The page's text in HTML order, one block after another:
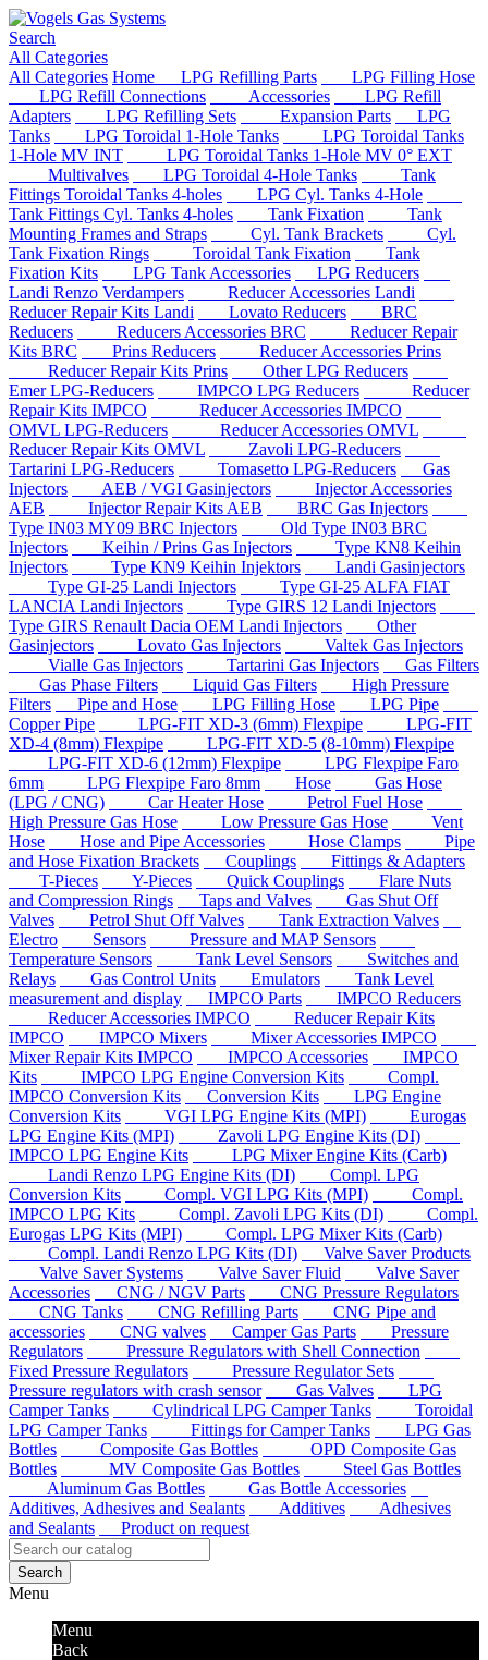
Search
All Categories
All Categories Home LPG Refilling Parts
LPG Filling Hose
LPG Refill Connections
Accessories
LPG Refill
Adapters
LPG Refilling Sets Expansion Parts
LPG
Tanks
LPG Toroidal 1-Hole Tanks
LPG Toroidal Tanks
1-Hole MV INT
LPG Toroidal Tanks 1-Hole MV 0° EXT
Multivalves
LPG Toroidal 4-Hole Tanks
Tank
Fittings Toroidal Tanks 4-holes
LPG Cyl. Tanks 4-Hole
Tank Fittings Cyl. Tanks 4-holes
Tank Fixation
Tank
Mounting Frames and Straps
Cyl. Tank Brackets
Cyl.
Tank Fixation Rings
Toroidal Tank Fixation
Tank
Fixation Kits
LPG Tank Accessories
LPG Reducers
Landi Renzo Verdampers
Reducer Accessories Landi
Reducer Repair Kits Landi
Lovato Reducers
BRC
Reducers
Reducers Accessories BRC
Reducer Repair
Kits BRC
Prins Reducers
Reducer Accessories Prins
Reducer Repair Kits Prins
Other LPG Reducers
Emer LPG-Reducers
IMPCO LPG Reducers
Reducer
Repair Kits IMPCO
Reducer Accessories IMPCO
OMVL LPG-Reducers
Reducer Accessories OMVL
Reducer Repair Kits OMVL
Zavoli LPG-Reducers
Tartarini LPG-Reducers
Tomasetto LPG-Reducers
Gas
Injectors
AEB / VGI Gasinjectors
Injector Accessories
AEB
Injector Repair Kits AEB
BRC Gas Injectors
Type IN03 MY09 BRC Injectors
Old Type IN03 BRC
Injectors
Keihin / Prins Gas Injectors
Type KN8 Keihin
Injectors
Type KN9 Keihin Injektors
Landi Gasinjectors
Type GI-25 Landi Injectors
Type GI-25 ALFA FIAT
LANCIA Landi Injectors
Type GIRS 12 Landi Injectors
Type GIRS Renault Dacia OEM Landi Injectors
Other
Gasinjectors
Lovato Gas Injectors
Valtek Gas Injectors
Vialle Gas Injectors
Tartarini Gas Injectors
Gas Filters
Gas Phase Filters
Liquid Gas Filters
High Pressure
Filters
Pipe and Hose LPG Filling Hose
LPG Pipe
Copper Pipe
LPG-FIT XD-3 (6mm) Flexpipe
LPG-FIT
XD-4 (8mm) Flexpipe
LPG-FIT XD-5 (8-10mm) Flexpipe
LPG-FIT XD-6 (12mm) Flexpipe
LPG Flexpipe Faro
6mm
LPG Flexpipe Faro 8mm Hose
Gas Hose
(LPG / CNG)
Car Heater Hose
Petrol Fuel Hose
High Pressure Gas Hose
Low Pressure Gas Hose
Vent
Hose
Hose and Pipe Accessories Hose Clamps
Pipe
and Hose Fixation Brackets
Couplings
Fittings & Adapters
T-Pieces
Y-Pieces Quick Couplings
Flare Nuts
and Compression Rings
Taps and Valves
Gas Shut Off
Valves
Petrol Shut Off Valves
Tank Extraction Valves
Electro
Sensors
Pressure and MAP Sensors
Temperature Sensors
Tank Level Sensors
Switches and
Relays
Gas Control Units Emulators
Tank Level
measurement and display
IMPCO Parts
IMPCO Reducers
Reducer Accessories IMPCO
Reducer Repair Kits
IMPCO
IMPCO Mixers
Mixer Accessories IMPCO
Mixer Repair Kits IMPCO
IMPCO Accessories
IMPCO
Kits
IMPCO LPG Engine Conversion Kits
Compl.
IMPCO Conversion Kits
Conversion Kits
LPG Engine
Conversion Kits
VGI LPG Engine Kits (MPI)
Eurogas
LPG Engine Kits (MPI)
Zavoli LPG Engine Kits (DI)
IMPCO LPG Engine Kits
LPG Mixer Engine Kits (Carb)
Landi Renzo LPG Engine Kits (DI)
Compl. LPG
Conversion Kits
Compl. VGI LPG Kits (MPI)
Compl.
IMPCO LPG Kits
Compl. Zavoli LPG Kits (DI)
Compl.
Eurogas LPG Kits (MPI)
Compl. LPG Mixer Kits (Carb)
Compl. Landi Renzo LPG Kits (DI)
Valve Saver Products
Valve Saver Systems
Valve Saver Fluid
Valve Saver
Accessories
CNG / NGV Parts
CNG Pressure Regulators
CNG Tanks
CNG Refilling Parts
CNG Pipe and
accessories
CNG valves Camper Gas Parts
Pressure
Regulators
Pressure Regulators with Shell Connection
Fixed Pressure Regulators
Pressure Regulator Sets
Pressure regulators with crash sensor
Gas Valves
LPG
Camper Tanks
Cylindrical LPG Camper Tanks
Toroidal
LPG Camper Tanks
Fittings for Camper Tanks
LPG Gas
Bottles
Composite Gas Bottles
OPD Composite Gas
Bottles
MV Composite Gas Bottles
Steel Gas Bottles
Aluminum Gas Bottles
Gas Bottle Accessories
Additives, Adhesives and Sealants
Additives
Adhesives
and Sealants
Product on request
Search
Menu
Menu
Back